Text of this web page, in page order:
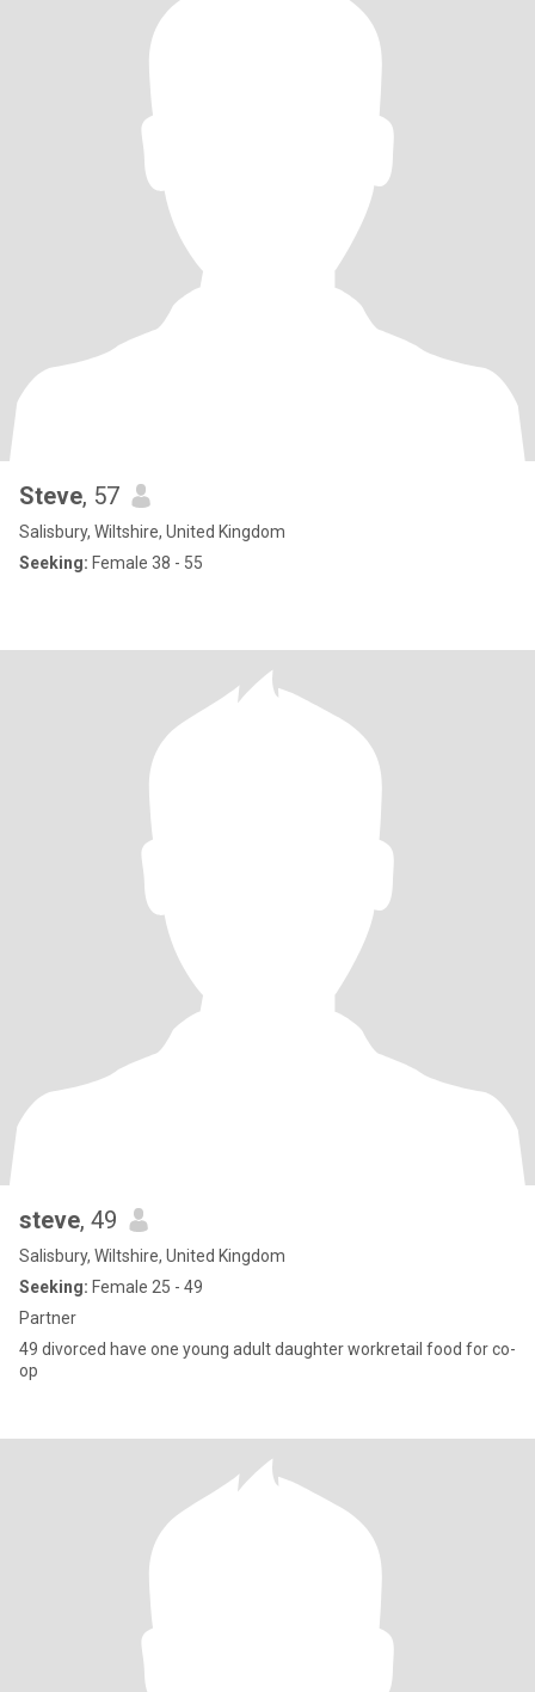
Steve, 57
Salisbury, Wiltshire, United Kingdom
Seeking: Female 38 - 55
steve, 49
Salisbury, Wiltshire, United Kingdom
Seeking: Female 25 - 49
Partner
49 divorced have one young adult daughter workretail food for co-
op